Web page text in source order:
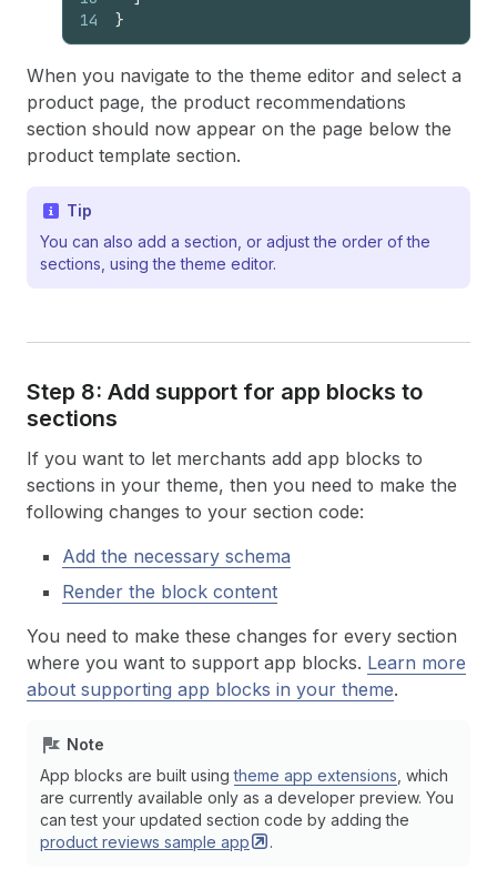
14
}
When you navigate to the theme editor and select a
product page, the product recommendations
section should now appear on the page below the
product template section.
Tip
You can also add a section, or adjust the order of the
sections, using the theme editor.
Step 8: Add support for app blocks to
sections
If you want to let merchants add app blocks to
sections in your theme, then you need to make the
following changes to your section code:
Add the necessary schema
Render the block content
You need to make these changes for every section
where you want to support app blocks. Learn more
about supporting app blocks in your theme.
Note
App blocks are built usingtheme app extensions , which
are currently available only as a developer preview. You
can test your updated section code by adding the
product reviews sample app .